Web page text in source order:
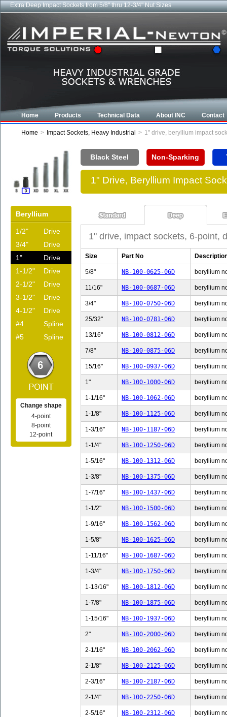
Extra Deep Impact Sockets from 5/8" thru 12-3/4" Nut Sizes
Home Products Technical Data About INC Contact
Home > Impact Sockets, Heavy Industrial > 1" drive, beryllium impact
Black Steel Non-Sparking
1" Drive, Beryllium Impact
1" drive, impact sockets, 6-point,
Size Part No
5/8" NB-100-0625-06D beryllium
11/16" NB-100-0687-06D beryllium
3/4" NB-100-0750-06D beryllium
25/32" NB-100-0781-06D beryllium
13/16" NB-100-0812-06D beryllium
7/8" NB-100-0875-06D beryllium
15/16" NB-100-0937-06D beryllium
1" NB-100-1000-06D beryllium
1-1/16" NB-100-1062-06D beryllium
1-1/8" NB-100-1125-06D beryllium
1-3/16" NB-100-1187-06D beryllium
1-1/4" NB-100-1250-06D beryllium
1-5/16" NB-100-1312-06D beryllium
1-3/8" NB-100-1375-06D beryllium
1-7/16" NB-100-1437-06D beryllium
1-1/2" NB-100-1500-06D beryllium
1-9/16" NB-100-1562-06D beryllium
1-5/8" NB-100-1625-06D beryllium
1-11/16" NB-100-1687-06D beryllium
1-3/4" NB-100-1750-06D beryllium
1-13/16" NB-100-1812-06D beryllium
1-7/8" NB-100-1875-06D beryllium
1-15/16" NB-100-1937-06D beryllium
2" NB-100-2000-06D beryllium
2-1/16" NB-100-2062-06D beryllium
2-1/8" NB-100-2125-06D beryllium
2-3/16" NB-100-2187-06D beryllium
2-1/4" NB-100-2250-06D beryllium
2-5/16" NB-100-2312-06D beryllium
Beryllium
1/2"
Drive
3/4"
Drive
1"
Drive
1-1/2"
Drive
2-1/2"
Drive
3-1/2"
Drive
4-1/2"
Drive
#4
Spline
#5
Spline
Change shape
4-point
8-point
12-point